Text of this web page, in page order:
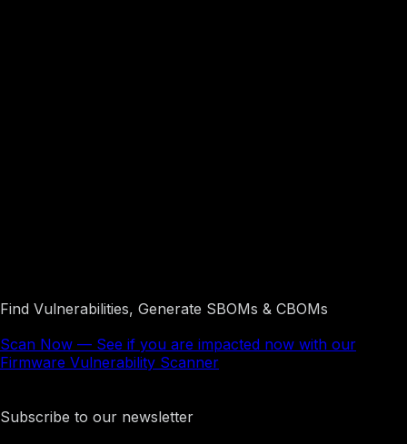
Find Vulnerabilities, Generate SBOMs & CBOMs
Scan Now — See if you are impacted now with our
Firmware Vulnerability Scanner
Subscribe to our newsletter